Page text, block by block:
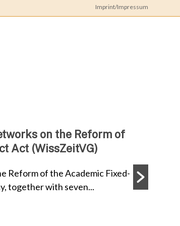
Imprint/Impressum
on the Reform of
Act (WissZeitVG)
Reform of the Academic Fixed-
together with seven...